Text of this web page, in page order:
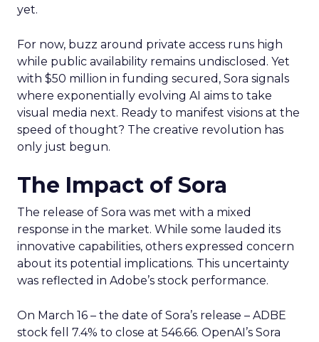
yet.
For now, buzz around private access runs high
while public availability remains undisclosed. Yet
with $50 million in funding secured, Sora signals
where exponentially evolving AI aims to take
visual media next. Ready to manifest visions at the
speed of thought? The creative revolution has
only just begun.
The Impact of Sora
The release of Sora was met with a mixed
response in the market. While some lauded its
innovative capabilities, others expressed concern
about its potential implications. This uncertainty
was reflected in Adobe’s stock performance.
On March 16 – the date of Sora’s release – ADBE
stock fell 7.4% to close at 546.66. OpenAI’s Sora